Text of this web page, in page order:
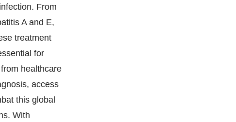
From
A and E,
treatment
for
healthcare
access
this global
With